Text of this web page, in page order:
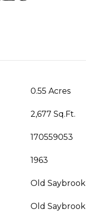
0.55 Acres
2,677 Sq.Ft.
170559053
1963
Old Saybrook
Old Saybrook